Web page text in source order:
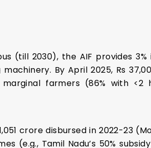
(till 2030), the AIF provides
By April 2025, Rs
farmers (86% with <2
crore disbursed in 2022-23
(e.g., Tamil Nadu’s 50%